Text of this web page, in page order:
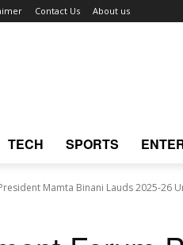
Contact Us About us
TECH SPORTS
Mamta Binani Lauds 2025-26